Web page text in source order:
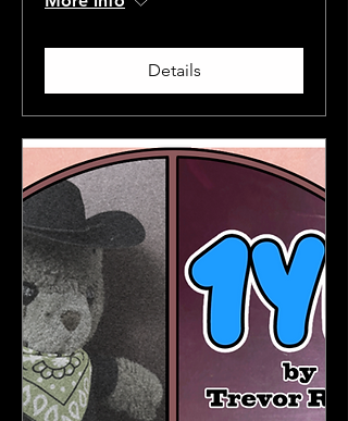
Details